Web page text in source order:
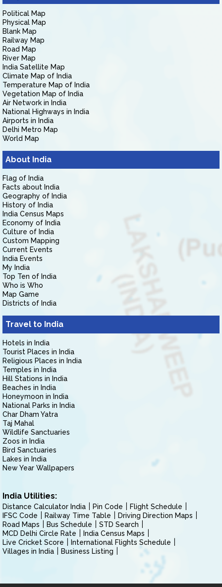
Political Map
Physical Map
Blank Map
Railway Map
Road Map
River Map
India Satellite Map
Climate Map of India
Temperature Map of India
Vegetation Map of India
Air Network in India
National Highways in India
Airports in India
Delhi Metro Map
World Map
About India
Flag of India
Facts about India
Geography of India
History of India
India Census Maps
Economy of India
Culture of India
Custom Mapping
Current Events
India Events
My India
Top Ten of India
Who is Who
Map Game
Districts of India
Travel to India
Hotels in India
Tourist Places in India
Religious Places in India
Temples in India
Hill Stations in India
Beaches in India
Honeymoon in India
National Parks in India
Char Dham Yatra
Taj Mahal
Wildlife Sanctuaries
Zoos in India
Bird Sanctuaries
Lakes in India
New Year Wallpapers
India Utilities:
Distance Calculator India Pin Code
Flight Schedule
IFSC Code
Railway Time Table
Driving Direction Maps
Road Maps
Bus Schedule
STD Search
MCD Delhi Circle Rate
India Census Maps
Live Cricket Score
International Flights Schedule
Villages in India
Business Listing